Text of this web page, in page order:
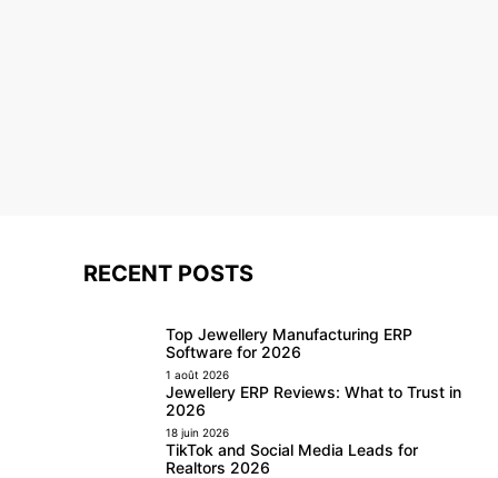
RECENT POSTS
Top Jewellery Manufacturing ERP
Software for 2026
1 août 2026
Jewellery ERP Reviews: What to Trust in
2026
18 juin 2026
TikTok and Social Media Leads for
Realtors 2026